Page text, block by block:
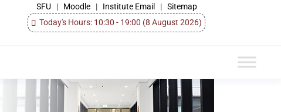
SFU | Moodle | Institute Email | Sitemap
Today's Hours: 10:30 - 19:00 (8 August 2026)